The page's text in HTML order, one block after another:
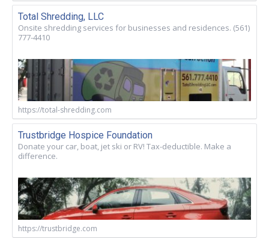
Total Shredding, LLC
Onsite shredding services for businesses and residences. (561)
777-4410
https://total-shredding.com
Trustbridge Hospice Foundation
Donate your car, boat, jet ski or RV! Tax-deductible. Make a
difference.
https://trustbridge.com